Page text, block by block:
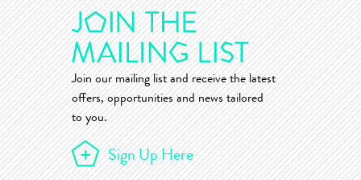
Join our mailing list and receive the latest
offers, opportunities and news tailored
to you.
Sign Up Here